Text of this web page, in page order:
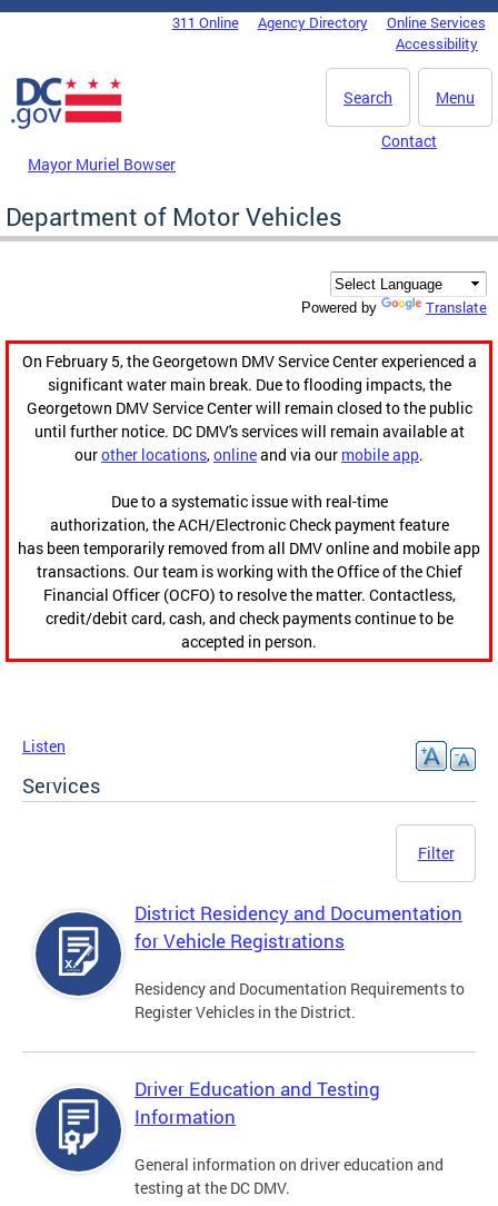
Skip to main content
DC Agency Top Menu311 Online Agency Directory
Online Services
Accessibility
Menu
Search
Mayor Muriel Bowser
Contact
Department of Motor Vehicles
Powered by Translate
On February 5, the Georgetown DMV Service Center experienced a
significant water main break. Due to flooding impacts, the
Georgetown DMV Service Center will remain closed to the public
until further notice. DC DMV's services will remain available at
ourother locations,onlineand via our mobile app.
Due to a systematic issue with real-time
authorization, the ACH/Electronic Check payment feature
has been temporarily removed from all DMV online and mobile app
transactions. Our team is working with the Office of the Chief
Financial Officer (OCFO) to resolve the matter. Contactless,
credit/debit card, cash, and check payments continue to be
accepted in person.
Listen
Services
Filter
District Residency and Documentation
for Vehicle Registrations
Residency and Documentation Requirements to
Register Vehicles in the District.
Driver Education and Testing
Information
General information on driver education and
testing at the DC DMV.